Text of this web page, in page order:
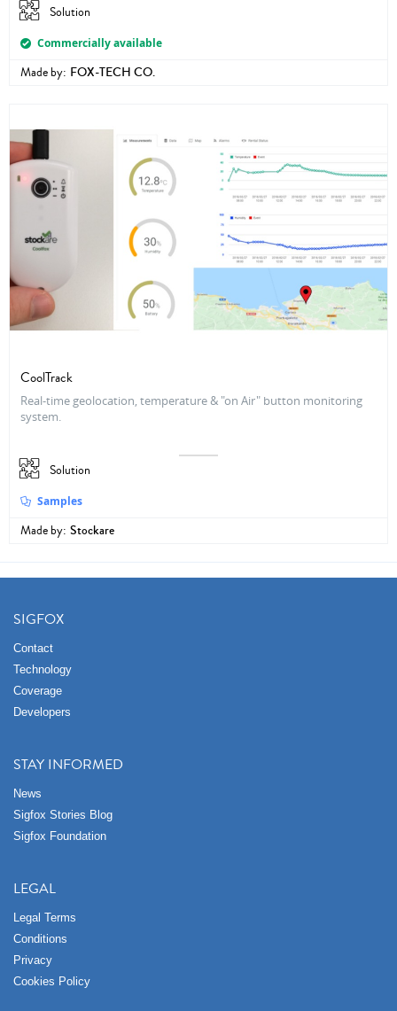
Solution
Commercially available
Made by: FOX-TECH CO.
CoolTrack
Real-time geolocation, temperature & "on Air" button monitoring
system.
Solution
Samples
Made by: Stockare
SIGFOX
Contact
Technology
Coverage
Developers
STAY INFORMED
News
Sigfox Stories Blog
Sigfox Foundation
LEGAL
Legal Terms
Conditions
Privacy
Cookies Policy